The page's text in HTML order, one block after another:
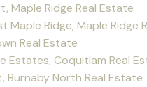
Maple Ridge Real Estate
Maple Ridge, Maple Ridge
Real Estate
Estates, Coquitlam Real
Burnaby North Real Estate